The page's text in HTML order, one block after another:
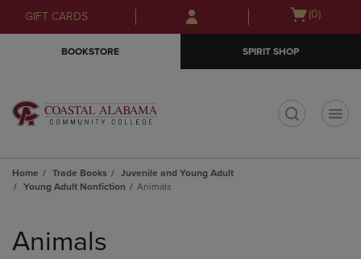
Skip
to
Skip
to
menu
GIFT CARDS
Open
(0)
BOOKSTORE SPIRIT SHOP
Home Trade Books
Juvenile and Young Adult
Young Adult Nonfiction
Animals
products
Animals